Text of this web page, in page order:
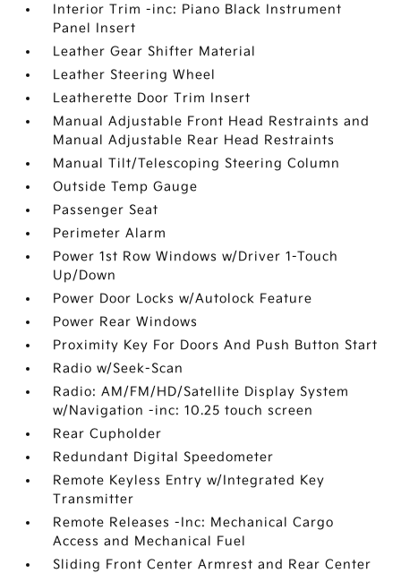
Interior Trim -inc: Piano Black Instrument
Panel Insert
Leather Gear Shifter Material
Leather Steering Wheel
Leatherette Door Trim Insert
Manual Adjustable Front Head Restraints and
Manual Adjustable Rear Head Restraints
Manual Tilt/Telescoping Steering Column
Outside Temp Gauge
Passenger Seat
Perimeter Alarm
Power 1st Row Windows w/Driver 1-Touch
Up/Down
Power Door Locks w/Autolock Feature
Power Rear Windows
Proximity Key For Doors And Push Button Start
Radio w/Seek-Scan
Radio: AM/FM/HD/Satellite Display System
w/Navigation -inc: 10.25 touch screen
Rear Cupholder
Redundant Digital Speedometer
Remote Keyless Entry w/Integrated Key
Transmitter
Remote Releases -Inc: Mechanical Cargo
Access and Mechanical Fuel
Sliding Front Center Armrest and Rear Center